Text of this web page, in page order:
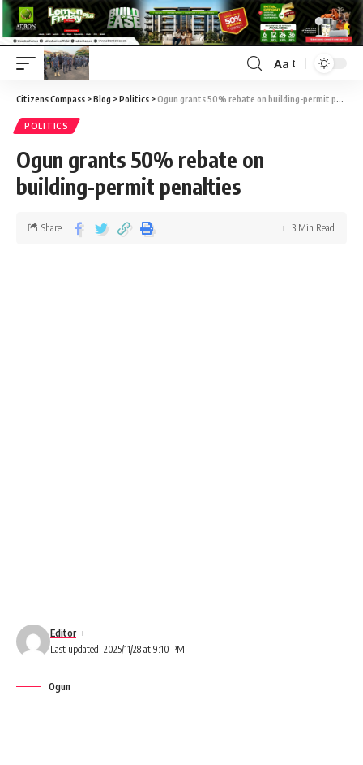
Aa
Citizens Compass >Blog >Politics >Ogun grants 50% rebate on building-permit penalties
POLITICS
Ogun grants 50% rebate on
building-permit penalties
Last updated: 2025/11/28 at 9:10 PM
Editor
Share 3 Min Read
Ogun